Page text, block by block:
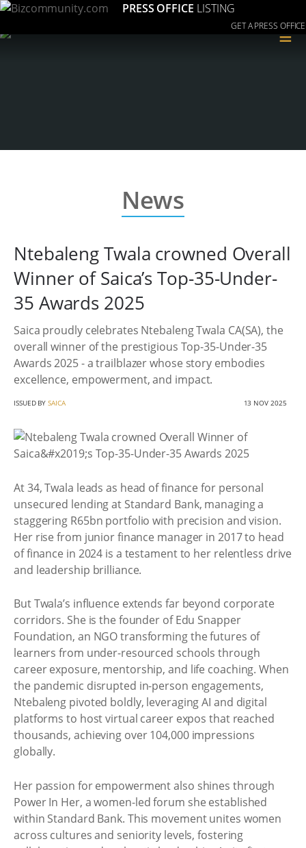
PRESS OFFICE LISTING
GET A PRESS OFFICE
≡
News
Ntebaleng Twala crowned Overall
Winner of Saica’s Top-35-Under-
35 Awards 2025
Saica proudly celebrates Ntebaleng Twala CA(SA), the
overall winner of the prestigious Top-35-Under-35
Awards 2025 - a trailblazer whose story embodies
excellence, empowerment, and impact.
ISSUED BYSAICA 13 NOV 2025
At 34, Twala leads as head of finance for personal
unsecured lending at Standard Bank, managing a
staggering R65bn portfolio with precision and vision.
Her rise from junior finance manager in 2017 to head
of finance in 2024 is a testament to her relentless drive
and leadership brilliance.
But Twala’s influence extends far beyond corporate
corridors. She is the founder of Edu Snapper
Foundation, an NGO transforming the futures of
learners from under-resourced schools through
career exposure, mentorship, and life coaching. When
the pandemic disrupted in-person engagements,
Ntebaleng pivoted boldly, leveraging AI and digital
platforms to host virtual career expos that reached
thousands, achieving over 104,000 impressions
globally.
Her passion for empowerment also shines through
Power In Her, a women-led forum she established
within Standard Bank. This movement unites women
across cultures and seniority levels, fostering